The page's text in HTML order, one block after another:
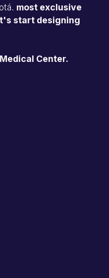
most exclusive
start designing
Medical Center.